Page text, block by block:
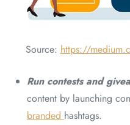
Source: https://
Run contests and
content by launching
branded hashtags.